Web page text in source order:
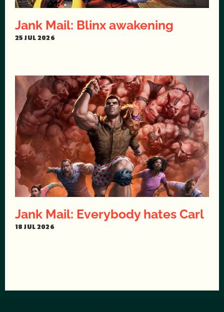
Jank Mail: Blinx awakening
25 JUL 2026
Jank Mail: Everybody hates Carl
18 JUL 2026